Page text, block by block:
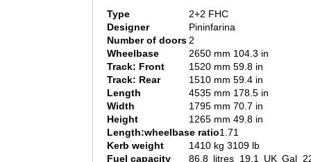
Type
2+2 FHC
Designer
Pininfarina
Number of doors2
Wheelbase
2650 mm 104.3 in
Track: Front
1520 mm 59.8 in
Track: Rear
1510 mm 59.4 in
Length
4535 mm 178.5 in
Width
1795 mm 70.7 in
Height
1265 mm 49.8 in
Length:wheelbase ratio1.71
Kerb weight
1410 kg 3109 lb
Fuel capacity
86.8 litres 19.1 UK Gal